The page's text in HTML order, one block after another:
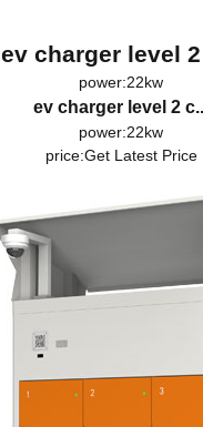
ev charger level
power:22kw
ev charger level 2
power:22kw
price:Get Latest Price